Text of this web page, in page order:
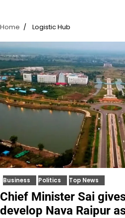
Home Logistic Hub
Business Politics Top News
Chief Minister Sai
develop Nava Raipur